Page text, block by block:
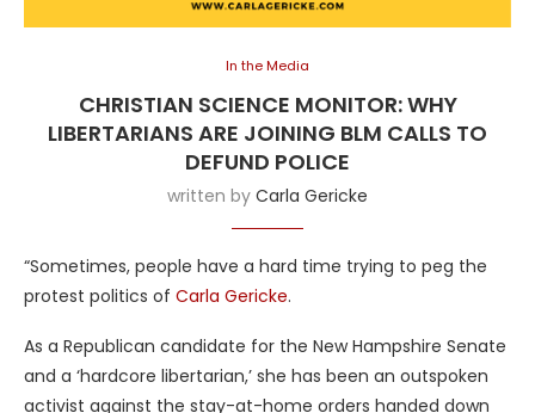
In the Media
CHRISTIAN SCIENCE MONITOR: WHY
LIBERTARIANS ARE JOINING BLM CALLS TO
DEFUND POLICE
written by Carla Gericke
“Sometimes, people have a hard time trying to peg the
protest politics of Carla Gericke.
As a Republican candidate for the New Hampshire Senate
and a ‘hardcore libertarian,’ she has been an outspoken
activist against the stay-at-home orders handed down